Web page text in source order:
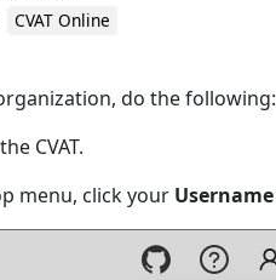
CVAT Online
do the following:
CVAT.
menu, click your Username